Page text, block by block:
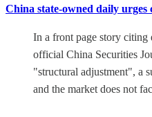
China state-owned daily
In a front page story citing
official China Securities
"structural adjustment", a
and the market does not